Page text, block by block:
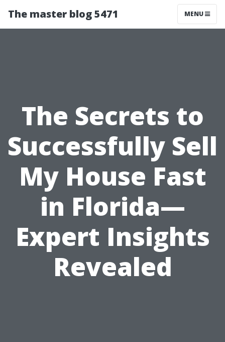
The master blog 5471 MENU
The Secrets to
Successfully Sell
My House Fast
in Florida—
Expert Insights
Revealed